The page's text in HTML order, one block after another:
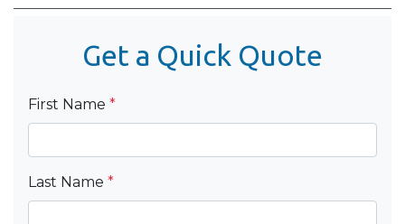
Get a Quick Quote
First Name *
Last Name *